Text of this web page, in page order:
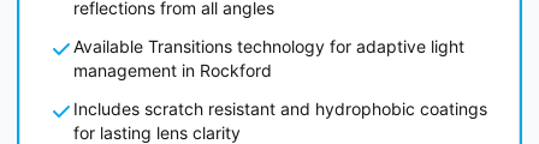
reflections from all angles
Available Transitions technology for adaptive light
management in Rockford
Includes scratch resistant and hydrophobic coatings
for lasting lens clarity